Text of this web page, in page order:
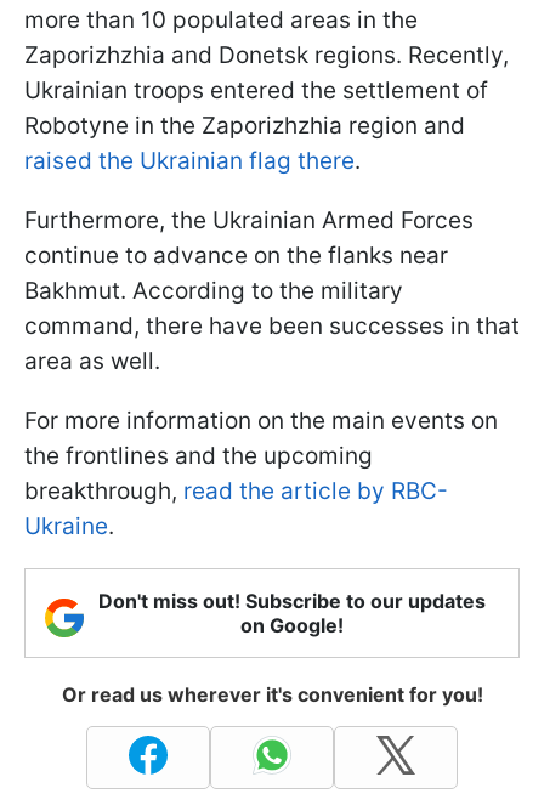
more than 10 populated areas in the
Zaporizhzhia and Donetsk regions. Recently,
Ukrainian troops entered the settlement of
Robotyne in the Zaporizhzhia region and
raised the Ukrainian flag there.
Furthermore, the Ukrainian Armed Forces
continue to advance on the flanks near
Bakhmut. According to the military
command, there have been successes in that
area as well.
For more information on the main events on
the frontlines and the upcoming
breakthrough, read the article by RBC-
Ukraine.
Don't miss out! Subscribe to our updates
on Google!
Or read us wherever it's convenient for you!